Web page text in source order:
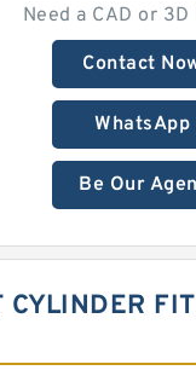
Need a CAD or 3D
Contact
WhatsApp
Be Our